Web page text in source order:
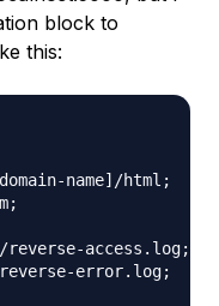
block to
this:
name]/html;
access.log;
error.log;